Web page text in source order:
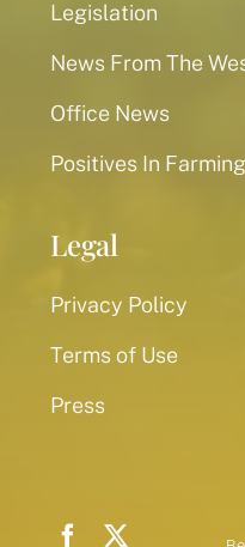
Legislation
News From The
Office News
Positives In Farming
Legal
Privacy Policy
Terms of Use
Press